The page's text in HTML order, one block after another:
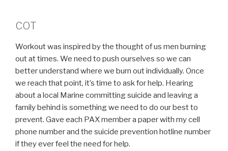
COT
Workout was inspired by the thought of us men burning
out at times. We need to push ourselves so we can
better understand where we burn out individually. Once
we reach that point, it’s time to ask for help. Hearing
about a local Marine committing suicide and leaving a
family behind is something we need to do our best to
prevent. Gave each PAX member a paper with my cell
phone number and the suicide prevention hotline number
if they ever feel the need for help.